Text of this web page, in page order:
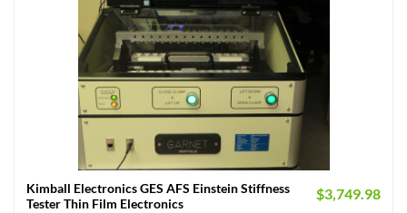
Kimball Electronics GES AFS Einstein Stiffness
Tester Thin Film Electronics
$3,749.98